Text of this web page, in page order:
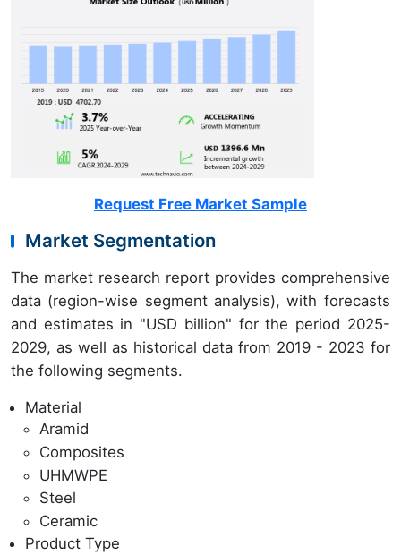
Request Free Market Sample
Market Segmentation
The market research report provides comprehensive
data (region-wise segment analysis), with forecasts
and estimates in "USD billion" for the period 2025-
2029, as well as historical data from 2019 - 2023 for
the following segments.
Material
Aramid
Composites
UHMWPE
Steel
Ceramic
Product Type